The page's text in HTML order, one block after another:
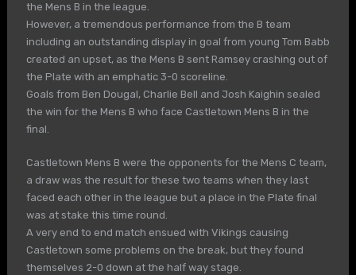
the Mens B in the league.
However, a tremendous performance from the B team
including an outstanding display in goal from young Tom Babb
created an upset, as the Mens B sent Ramsey crashing out of
the Plate with an emphatic 3-0 scoreline.
Goals from Ben Dougal, Charlie Bell and Josh Kaighin sealed
the win for the Mens B who face Castletown Mens B in the
final.
Castletown Mens B were the opponents for the Mens C team,
a draw was the result for these two teams when they last
faced each other in the league but a place in the Plate final
was at stake this time round.
A very end to end match ensued with Vikings causing
Castletown some problems on the break, but they found
themselves 2-0 down at the half way stage.